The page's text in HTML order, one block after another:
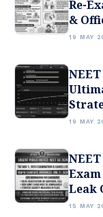
Re-
&
19 MAY
19 MAY
Leak
15 MAY